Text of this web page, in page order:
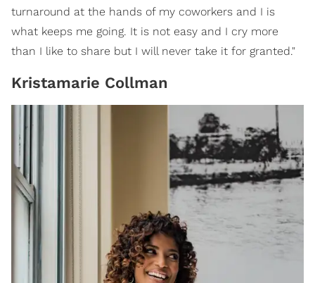
turnaround at the hands of my coworkers and I is
what keeps me going. It is not easy and I cry more
than I like to share but I will never take it for granted."
Kristamarie Collman